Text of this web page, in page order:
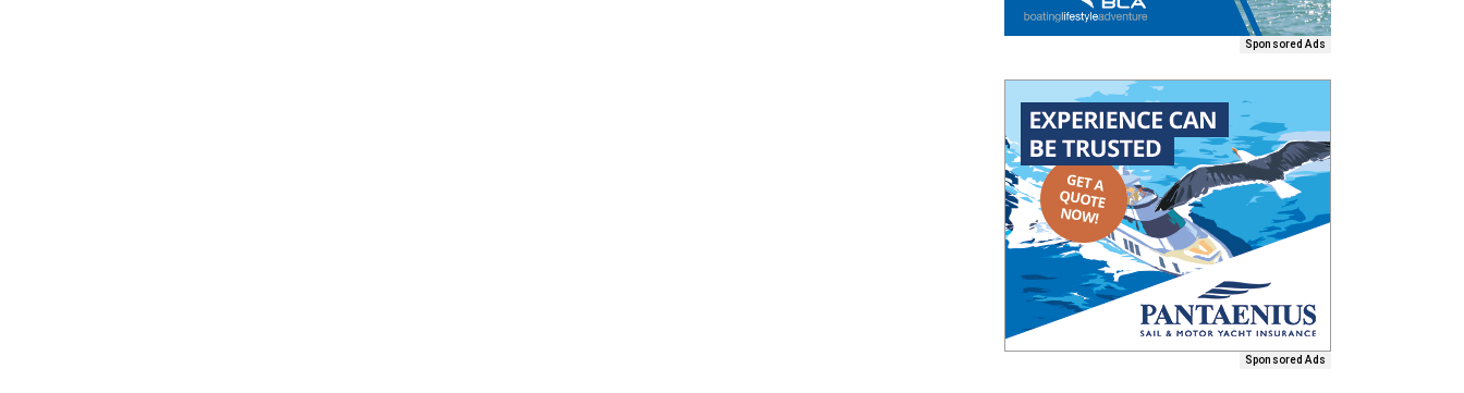
Sponsored Ads
Sponsored Ads